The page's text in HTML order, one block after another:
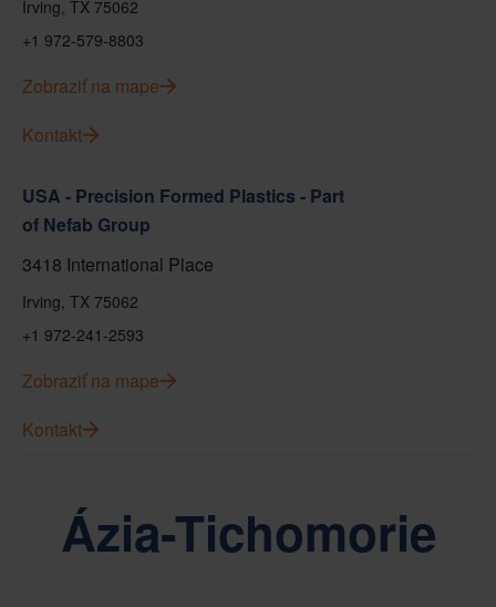
Irving, TX 75062
+1 972-579-8803
Zobraziť na mape
Kontakt
USA - Precision Formed Plastics - Part
of Nefab Group
3418 International Place
Irving, TX 75062
+1 972-241-2593
Zobraziť na mape
Kontakt
Ázia-Tichomorie